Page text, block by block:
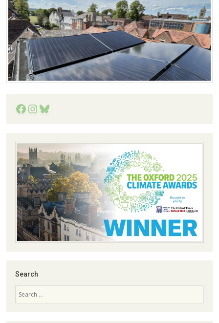
Facebook
Instagram
Bluesky
Search